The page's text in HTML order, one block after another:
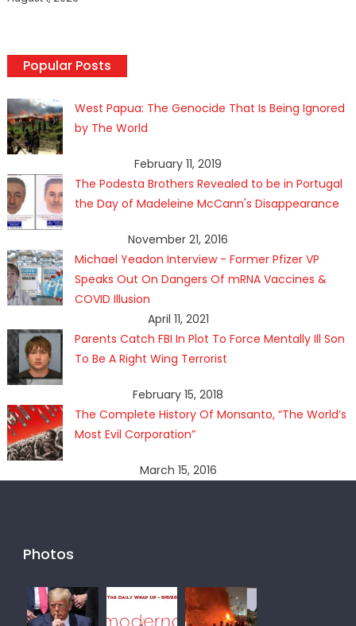
Popular Posts
West Papua: The Genocide That Is Being Ignored
by The World
February 11, 2019
The Podesta Brothers Revealed to be in Portugal
the Day of Madeleine McCann's Disappearance
November 21, 2016
Michael Yeadon Interview - Former Pfizer VP
Speaks Out On Dangers Of mRNA Vaccines &
COVID Illusion
April 11, 2021
Parents Catch FBI In Plot To Force Mentally Ill Son
To Be A Right Wing Terrorist
February 15, 2018
The Complete History Of Monsanto, “The World’s
Most Evil Corporation”
March 15, 2016
Photos